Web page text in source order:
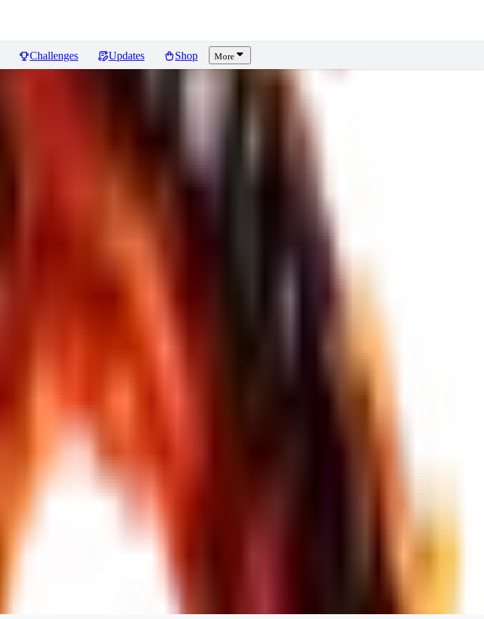
Challenges Updates Shop More